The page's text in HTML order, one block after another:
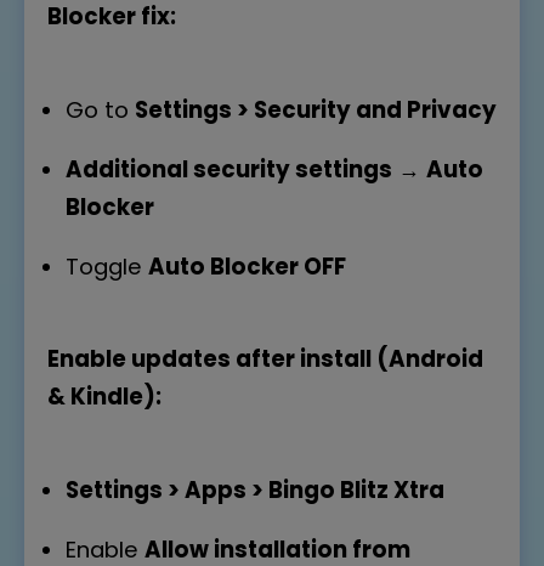
Blocker fix:
Go to Settings > Security and Privacy
Additional security settings → Auto
Blocker
Toggle Auto Blocker OFF
Enable updates after install (Android
& Kindle):
Settings > Apps > Bingo Blitz Xtra
Enable Allow installation from